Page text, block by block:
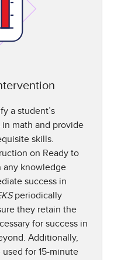
a student’s
math and provide
skills.
on Ready to
any knowledge
success in
periodically
they retain the
for success in
Additionally,
used for 15-minute